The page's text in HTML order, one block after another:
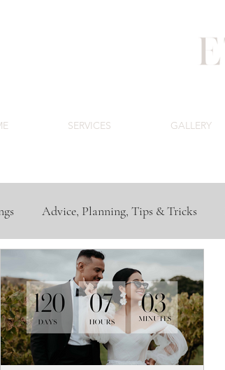
SERVICES GALLERY
Advice, Planning, Tips & Tricks
Cape Town Wedding Venues